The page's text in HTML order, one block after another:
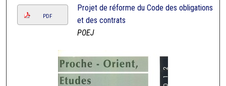
PDF
Projet de réforme du Code des obligations
et des contrats
POEJ